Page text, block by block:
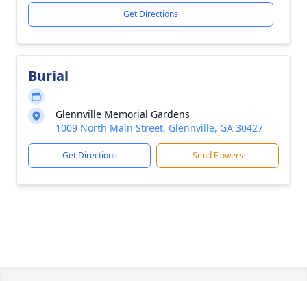
Get Directions
Burial
Glennville Memorial Gardens
1009 North Main Street, Glennville, GA 30427
Get Directions Send Flowers